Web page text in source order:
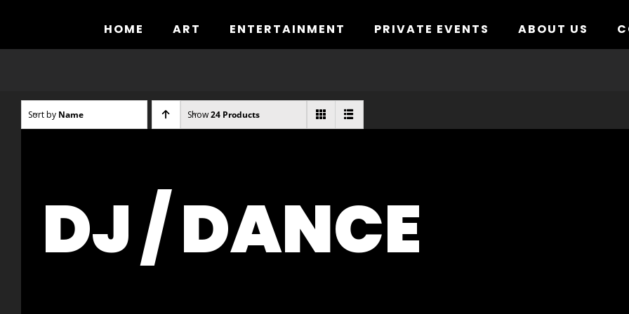
HOME ART ENTERTAINMENT PRIVATE EVENTS ABOUT US
Sort by Name Show24 Products
DJ / DANCE